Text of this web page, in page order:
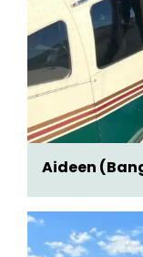
Aideen